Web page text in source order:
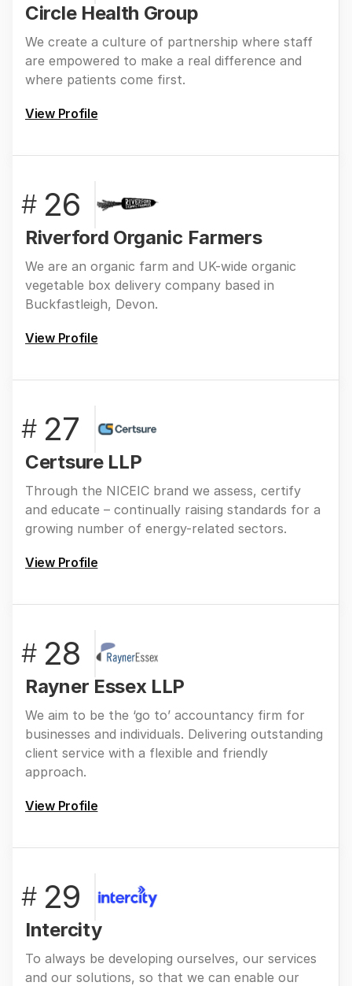
Circle Health Group
We create a culture of partnership where staff
are empowered to make a real difference and
where patients come first.
View Profile
# 26
Riverford Organic Farmers
We are an organic farm and UK-wide organic
vegetable box delivery company based in
Buckfastleigh, Devon.
View Profile
# 27
Certsure LLP
Through the NICEIC brand we assess, certify
and educate – continually raising standards for a
growing number of energy-related sectors.
View Profile
# 28
Rayner Essex LLP
We aim to be the ‘go to’ accountancy firm for
businesses and individuals. Delivering outstanding
client service with a flexible and friendly
approach.
View Profile
# 29
Intercity
To always be developing ourselves, our services
and our solutions, so that we can enable our